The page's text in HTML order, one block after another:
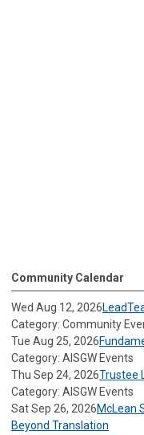
Community Calendar
Wed Aug 12, 2026
Category: Community
Tue Aug 25, 2026
Category: AISGW Events
Thu Sep 24, 2026Trustee
Category: AISGW Events
Sat Sep 26, 2026McLean
Beyond Translation